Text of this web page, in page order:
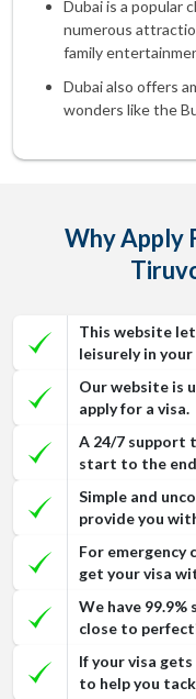
Dubai is a popular
numerous
family
Dubai also offers
wonders like the
Why Apply
This website
leisurely in
Our website is
apply for a visa.
A 24/7 support
start to the
Simple and
provide you
For emergency
get your visa
We have
close to
If your visa
to help you